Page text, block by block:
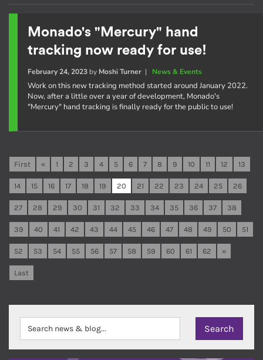
Monado's "Mercury" hand
tracking now ready for use!
February 24, 2023by Moshi Turner| News & Events
Work on this new tracking method started around January 2022.
Now, after a little over a year of development, Monado's
"Mercury" hand tracking is finally ready for the public to use!
First « 1 2 3 4 5 6 7 8 9 10 11 12 13
14 15 16 17 18 19 20 21 22 23 24 25 26
27 28 29 30 31 32 33 34 35 36 37 38
39 40 41 42 43 44 45 46 47 48 49 50 51
52 53 54 55 56 57 58 59 60 61 62 »
Last